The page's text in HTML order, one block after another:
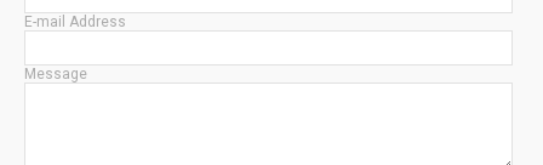
E-mail Address
Message